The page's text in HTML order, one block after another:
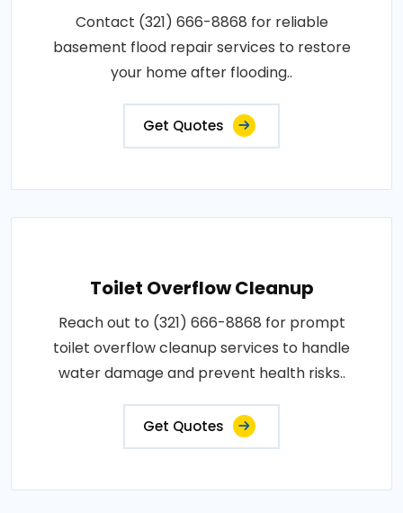
Contact (321) 666-8868 for reliable
basement flood repair services to restore
your home after flooding..
Get Quotes
Toilet Overflow Cleanup
Reach out to (321) 666-8868 for prompt
toilet overflow cleanup services to handle
water damage and prevent health risks..
Get Quotes